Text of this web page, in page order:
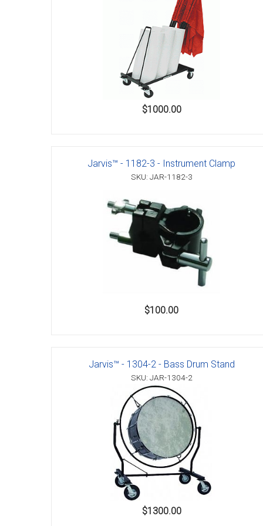
Accessories
$1000.00
Jarvis™ - 1182-3 - Instrument Clamp
SKU: JAR-1182-3
$100.00
Jarvis™ - 1304-2 - Bass Drum Stand
SKU: JAR-1304-2
$1300.00